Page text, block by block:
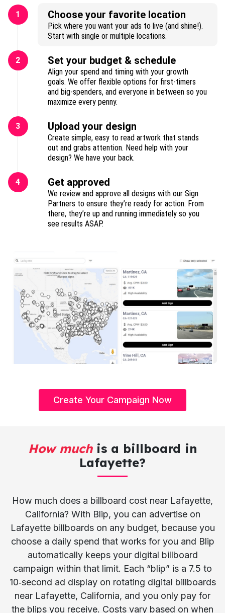
1 Choose your favorite location
Pick where you want your ads to live (and shine!).
Start with single or multiple locations.
2 Set your budget & schedule
Align your spend and timing with your growth
goals. We offer flexible options for first-timers
and big-spenders, and everyone in between so you
maximize every penny.
3 Upload your design
Create simple, easy to read artwork that stands
out and grabs attention. Need help with your
design? We have your back.
4 Get approved
We review and approve all designs with our Sign
Partners to ensure they’re ready for action. From
there, they’re up and running immediately so you
see results ASAP.
Create Your Campaign Now
How muchis a billboard in
Lafayette?
How much does a billboard cost near Lafayette,
California? With Blip, you can advertise on
Lafayette billboards on any budget, because you
choose a daily spend that works for you and Blip
automatically keeps your digital billboard
campaign within that limit. Each “blip” is a 7.5 to
10‑second ad display on rotating digital billboards
near Lafayette, California, and you only pay for
the blips you receive. Costs vary based on when